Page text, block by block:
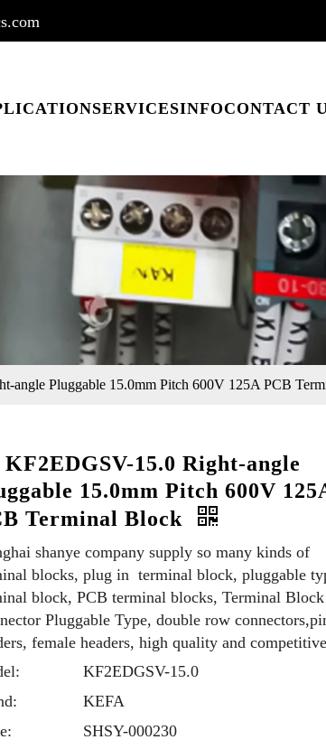
SERVICESINFOCONTACT
angle Pluggable 15.0mm Pitch 600V 125A PCB
15.0 Right-angle
15.0mm Pitch 600V
Terminal Block
shanye company supply so many kinds of
blocks, plug in terminal block, pluggable
block, PCB terminal blocks, Terminal Block
Pluggable Type, double row
female headers, high quality and
KF2EDGSV-15.0
KEFA
SHSY-000230